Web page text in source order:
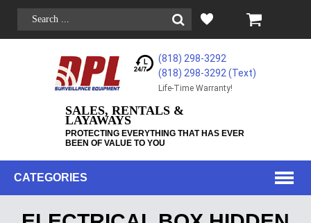
(818) 298-3292
(818) 298-3292‬ (Text)
Life-Time Warranty!
SALES, RENTALS &
LAYAWAYS
PROTECTING EVERYTHING THAT HAS EVER
BEEN OF VALUE TO YOU
CATEGORIES